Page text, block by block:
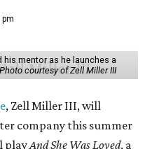
his mentor as he launches a
Photo courtesy of Zell Miller III
, Zell Miller III, will
company this summer
playAnd She Was Loved, a